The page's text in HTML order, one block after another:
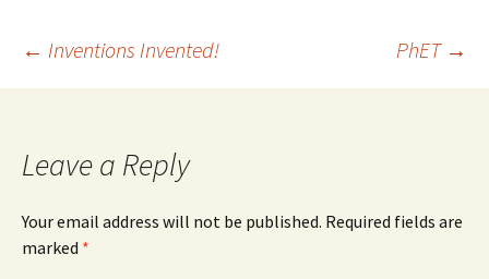
Post
← Inventions Invented! PhET →
Leave a Reply
Your email address will not be published. Required fields are
marked *